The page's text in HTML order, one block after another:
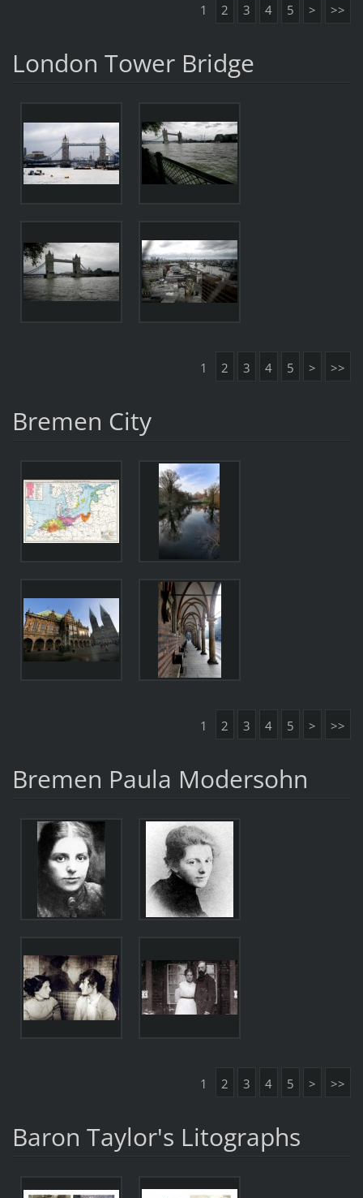
1 2 3 4 5 > >>
London Tower Bridge
1 2 3 4 5 > >>
Bremen City
1 2 3 4 5 > >>
Bremen Paula Modersohn
1 2 3 4 5 > >>
Baron Taylor's Litographs